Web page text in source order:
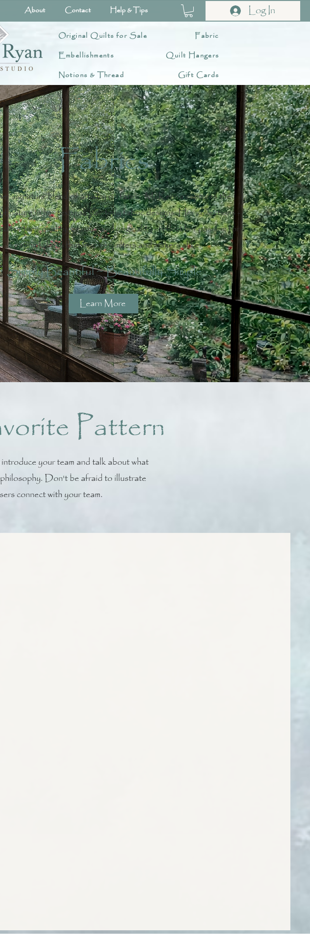
About Contact Help & Tips Log In
Original Quilts for Sale
Fabric
Embellishments
Notions & Thread
Quilt Hangers
Gift Cards
Fabrics
signature blend of artistry on fabric, McKenna captures the
nature in her textural, painterly fabric designs. Her collections -
for their quality, beauty, and originality - reflect her passion for
creating fabrics that inspire quilters and makers alike.
Simply Beautiful ~ Beautifully Simple
Learn More
Pattern
your team and talk about what
Don't be afraid to illustrate
connect with your team.